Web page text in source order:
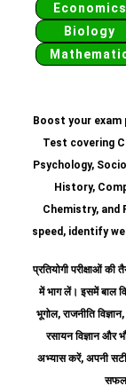
Economics
Biology
Boost your exam
Test covering
Psychology,
History,
Chemistry, and
speed, identify
प्रतियोगी परीक्षाओं की
में भाग लें। इसमें बाल
भूगोल, राजनीति
रसायन विज्ञान और
अभ्यास करें, अपनी